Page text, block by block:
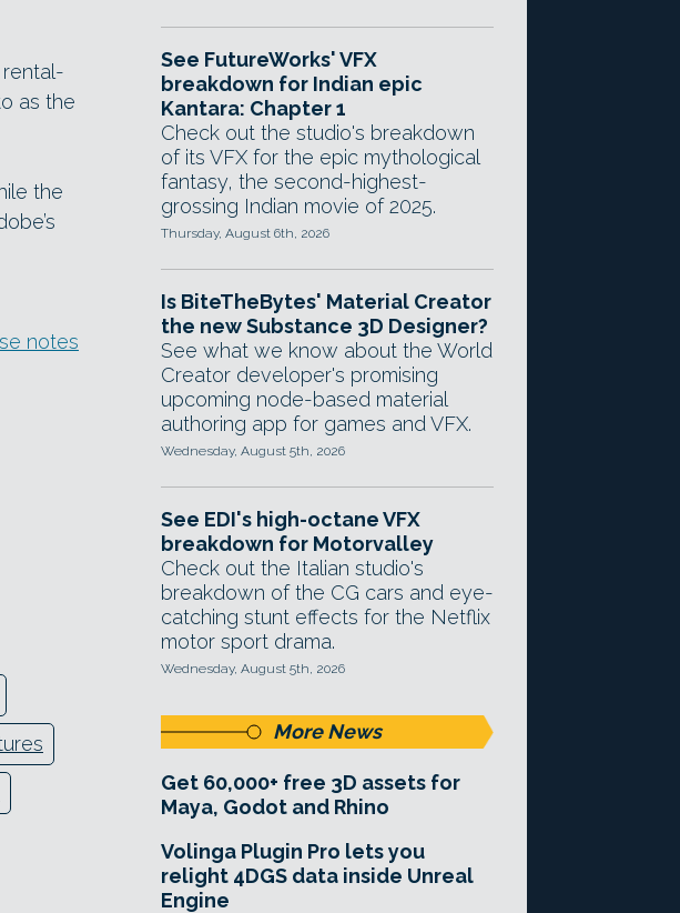
rental-
as the
the
notes
See FutureWorks' VFX
breakdown for Indian epic
Kantara: Chapter 1
Check out the studio's breakdown
of its VFX for the epic mythological
fantasy, the second-highest-
grossing Indian movie of 2025.
Thursday, August 6th, 2026
Is BiteTheBytes' Material Creator
the new Substance 3D Designer?
See what we know about the World
Creator developer's promising
upcoming node-based material
authoring app for games and VFX.
Wednesday, August 5th, 2026
See EDI's high-octane VFX
breakdown for Motorvalley
Check out the Italian studio's
breakdown of the CG cars and eye-
catching stunt effects for the Netflix
motor sport drama.
Wednesday, August 5th, 2026
More News
Get 60,000+ free 3D assets for
Maya, Godot and Rhino
Volinga Plugin Pro lets you
relight 4DGS data inside Unreal
Engine